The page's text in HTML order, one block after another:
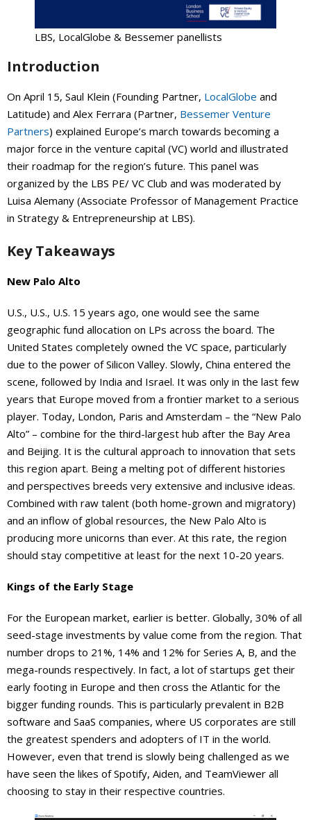
LBS, LocalGlobe & Bessemer panellists
Introduction
On April 15, Saul Klein (Founding Partner, LocalGlobe and
Latitude) and Alex Ferrara (Partner, Bessemer Venture
Partners) explained Europe’s march towards becoming a
major force in the venture capital (VC) world and illustrated
their roadmap for the region’s future. This panel was
organized by the LBS PE/ VC Club and was moderated by
Luisa Alemany (Associate Professor of Management Practice
in Strategy & Entrepreneurship at LBS).
Key Takeaways
New Palo Alto
U.S., U.S., U.S. 15 years ago, one would see the same
geographic fund allocation on LPs across the board. The
United States completely owned the VC space, particularly
due to the power of Silicon Valley. Slowly, China entered the
scene, followed by India and Israel. It was only in the last few
years that Europe moved from a frontier market to a serious
player. Today, London, Paris and Amsterdam – the “New Palo
Alto” – combine for the third-largest hub after the Bay Area
and Beijing. It is the cultural approach to innovation that sets
this region apart. Being a melting pot of different histories
and perspectives breeds very extensive and inclusive ideas.
Combined with raw talent (both home-grown and migratory)
and an inflow of global resources, the New Palo Alto is
producing more unicorns than ever. At this rate, the region
should stay competitive at least for the next 10-20 years.
Kings of the Early Stage
For the European market, earlier is better. Globally, 30% of all
seed-stage investments by value come from the region. That
number drops to 21%, 14% and 12% for Series A, B, and the
mega-rounds respectively. In fact, a lot of startups get their
early footing in Europe and then cross the Atlantic for the
bigger funding rounds. This is particularly prevalent in B2B
software and SaaS companies, where US corporates are still
the greatest spenders and adopters of IT in the world.
However, even that trend is slowly being challenged as we
have seen the likes of Spotify, Aiden, and TeamViewer all
choosing to stay in their respective countries.